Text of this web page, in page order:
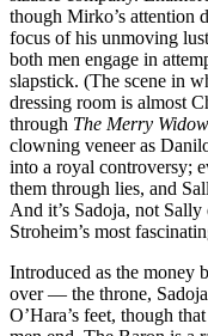
though Mirko’s attention
focus of his unmoving
both men engage in
slapstick. (The scene in
dressing room is almost
through The Merry Widow
clowning veneer as
into a royal controversy;
them through lies, and
And it’s Sadoja, not
Stroheim’s most
Introduced as the money
over — the throne,
O’Hara’s feet, though